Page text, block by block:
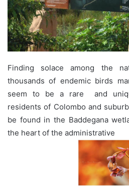
Finding solace among the
thousands of endemic birds
seem to be a rare and
residents of Colombo and
be found in the Baddegana
the heart of the administrative